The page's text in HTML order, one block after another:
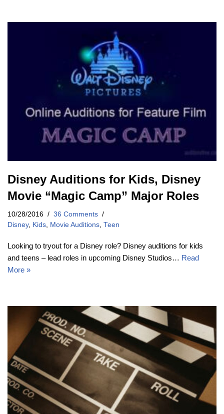
Disney Auditions for Kids, Disney
Movie “Magic Camp” Major Roles
10/28/2016
36 Comments
Disney, Kids, Movie Auditions, Teen
Looking to tryout for a Disney role? Disney auditions for kids
and teens – lead roles in upcoming Disney Studios… Read
More »